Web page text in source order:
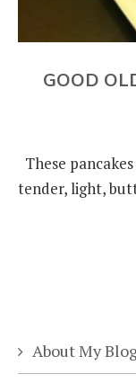
GOOD
These
tender, light,
About My